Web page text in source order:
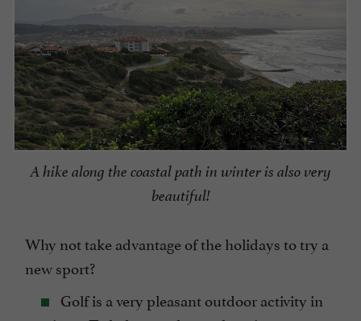
A hike along the coastal path in winter is also very
beautiful!
Why not take advantage of the holidays to try a
new sport?
Golf is a very pleasant outdoor activity in